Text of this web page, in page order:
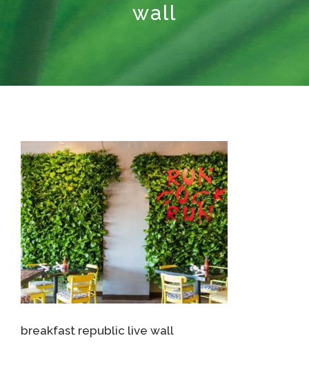
wall
breakfast republic live wall